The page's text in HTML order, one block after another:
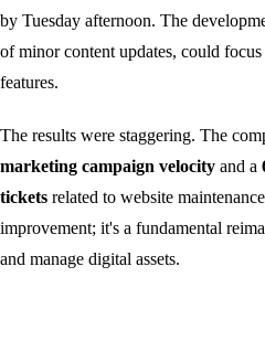
by Tuesday afternoon. The
of minor content updates, could
features.
The results were staggering. The
marketing campaign velocity and a
tickets related to website
improvement; it's a fundamental
and manage digital assets.